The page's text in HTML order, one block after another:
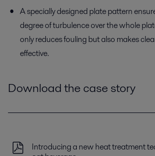
A specially designed plate pattern
degree of turbulence over the whole
only reduces fouling but also makes
effective.
Download the case story
Introducing a new heat treatment